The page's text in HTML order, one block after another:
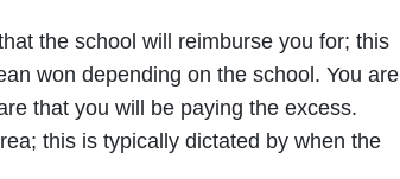
the school will reimburse you for; this
won depending on the school. You are
that you will be paying the excess.
this is typically dictated by when the